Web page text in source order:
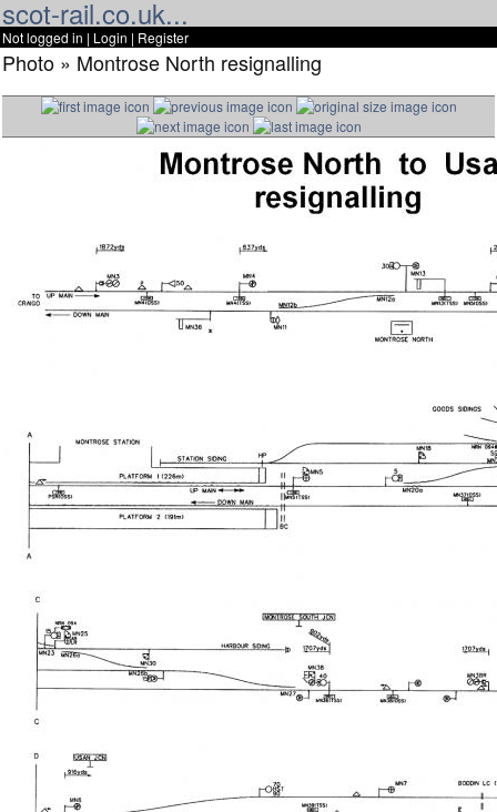
scot-rail.co.uk...
Not logged in | Login | Register
Photo » Montrose North resignalling